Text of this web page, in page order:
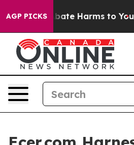
AGP PICKS
to Abate Harms to Youth